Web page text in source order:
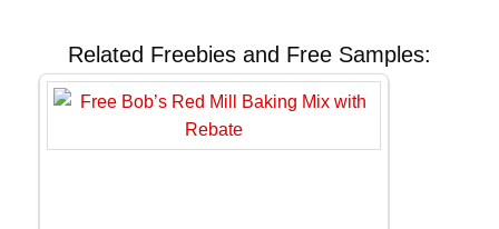
Related Freebies and Free Samples: